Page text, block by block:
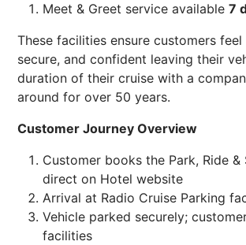
Meet & Greet service available7
These facilities ensure customers
secure, and confident leaving their
duration of their cruise with a
around for over 50 years.
Customer Journey Overview
Customer books the Park, Ride
direct on Hotel website
Arrival at Radio Cruise Parking
Vehicle parked securely;
facilities